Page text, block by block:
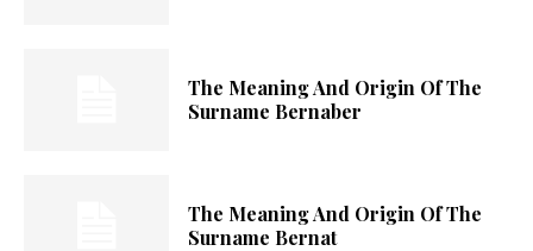
The Meaning And Origin Of The
Surname Bernaber
The Meaning And Origin Of The
Surname Bernat